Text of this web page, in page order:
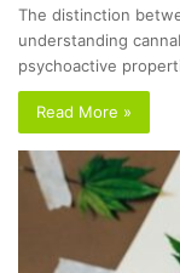
The distinction
understanding
psychoactive
Read More »